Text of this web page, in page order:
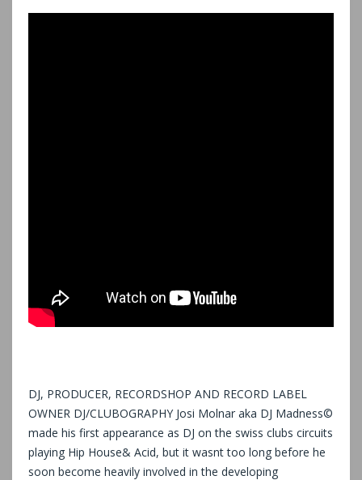
DJ, PRODUCER, RECORDSHOP AND RECORD LABEL
OWNER DJ/CLUBOGRAPHY Josi Molnar aka DJ Madness©
made his first appearance as DJ on the swiss clubs circuits
playing Hip House& Acid, but it wasnt too long before he
soon become heavily involved in the developing